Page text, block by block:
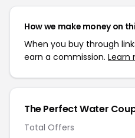
How we make money on
When you buy through
earn a commission. Learn
The Perfect Water
Total Offers